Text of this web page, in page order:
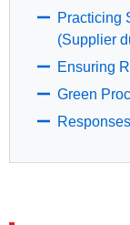
Practicing
(Supplier
Ensuring
Green